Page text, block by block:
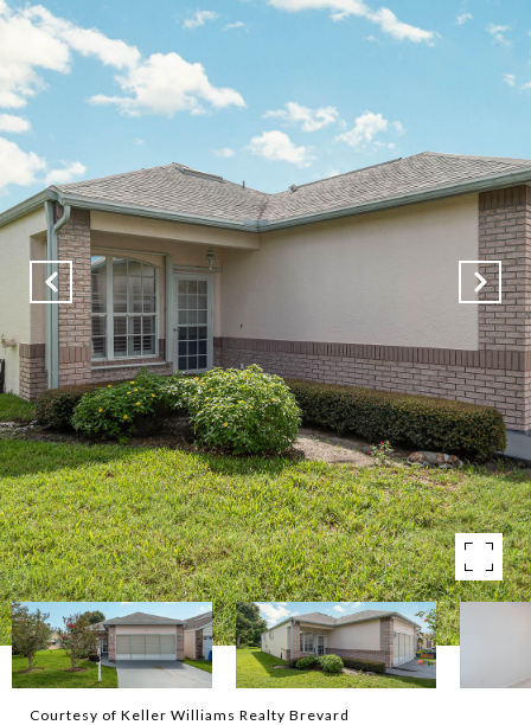
Courtesy of Keller Williams Realty Brevard